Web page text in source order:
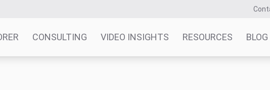
CONSULTING VIDEO INSIGHTS RESOURCES BLOG